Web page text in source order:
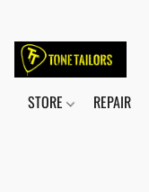
STORE REPAIR